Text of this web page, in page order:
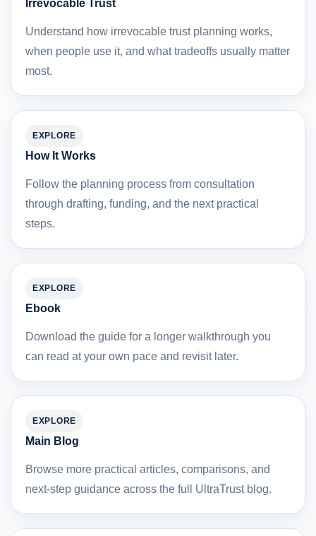
Irrevocable Trust
Understand how irrevocable trust planning works,
when people use it, and what tradeoffs usually matter
most.
EXPLORE
How It Works
Follow the planning process from consultation
through drafting, funding, and the next practical
steps.
EXPLORE
Ebook
Download the guide for a longer walkthrough you
can read at your own pace and revisit later.
EXPLORE
Main Blog
Browse more practical articles, comparisons, and
next-step guidance across the full UltraTrust blog.